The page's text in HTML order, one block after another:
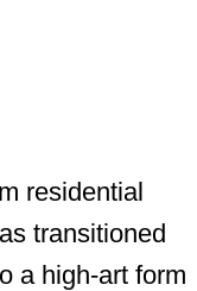
residential
transitioned
a high-art form